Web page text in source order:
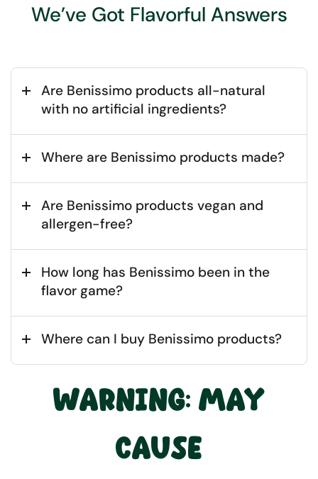
We’ve Got Flavorful Answers
Are Benissimo products all-natural
with no artificial ingredients?
Where are Benissimo products made?
Are Benissimo products vegan and
allergen-free?
How long has Benissimo been in the
flavor game?
Where can I buy Benissimo products?
WARNING: MAY
CAUSE